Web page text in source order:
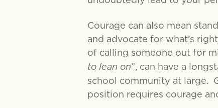
Courage can also mean
and advocate for what’s
of calling someone out for
to lean on”, can have a
school community at large.
position requires courage